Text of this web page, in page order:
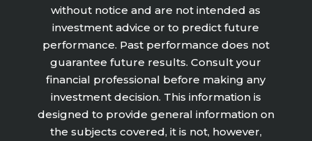
without notice and are not intended as
investment advice or to predict future
performance. Past performance does not
guarantee future results. Consult your
financial professional before making any
investment decision. This information is
designed to provide general information on
the subjects covered, it is not, however,